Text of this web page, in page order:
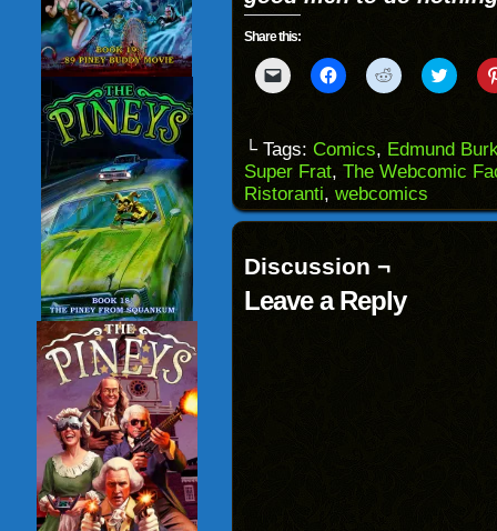
Share this:
Click
to
to
a
friend
(Opens
in
new
Click
to
(Opens
in
new
window)
Click
to
(Opens
in
new
window)
Click
to
(Opens
in
new
└ Tags: Comics, Edmund
Super Frat, The Webcomic
Ristoranti, webcomics
Discussion ¬
Leave a Reply